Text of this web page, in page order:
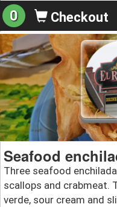
0 Checkout
Seafood
Three seafood
scallops and crabmeat.
verde, sour cream and